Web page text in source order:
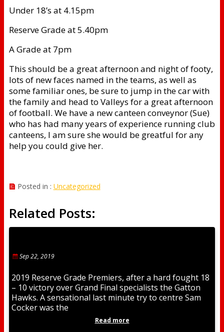
Under 18’s at 4.15pm
Reserve Grade at 5.40pm
A Grade at 7pm
This should be a great afternoon and night of footy,
lots of new faces named in the teams, as well as
some familiar ones, be sure to jump in the car with
the family and head to Valleys for a great afternoon
of football. We have a new canteen conveynor (Sue)
who has had many years of experience running club
canteens, I am sure she would be greatful for any
help you could give her.
Posted in : Uncategorized
Related Posts:
Sep 22, 2019
2019 Reserve Grade Premiers, after a hard fought 18
– 10 victory over Grand Final specialists the Gatton
Hawks. A sensational last minute try to centre Sam
Cocker was the
Read more